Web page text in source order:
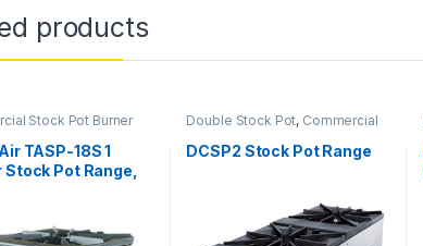
products
Stock Pot Burner
TASP-18S 1
Pot Range,
Double Stock Pot, Commercial
DCSP2 Stock Pot Range